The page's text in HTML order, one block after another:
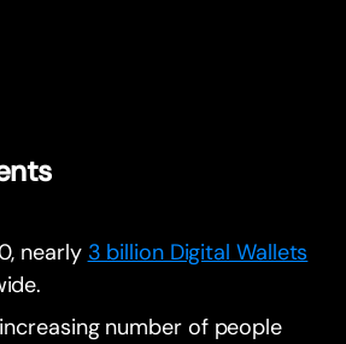
nearly 3 billion Digital Wallets
number of people